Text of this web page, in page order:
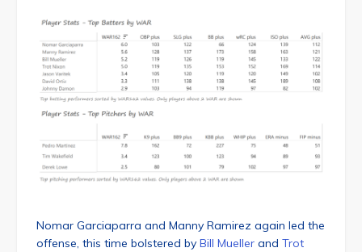
Nomar Garciaparra and Manny Ramirez again led the
offense, this time bolstered by Bill Mueller and Trot